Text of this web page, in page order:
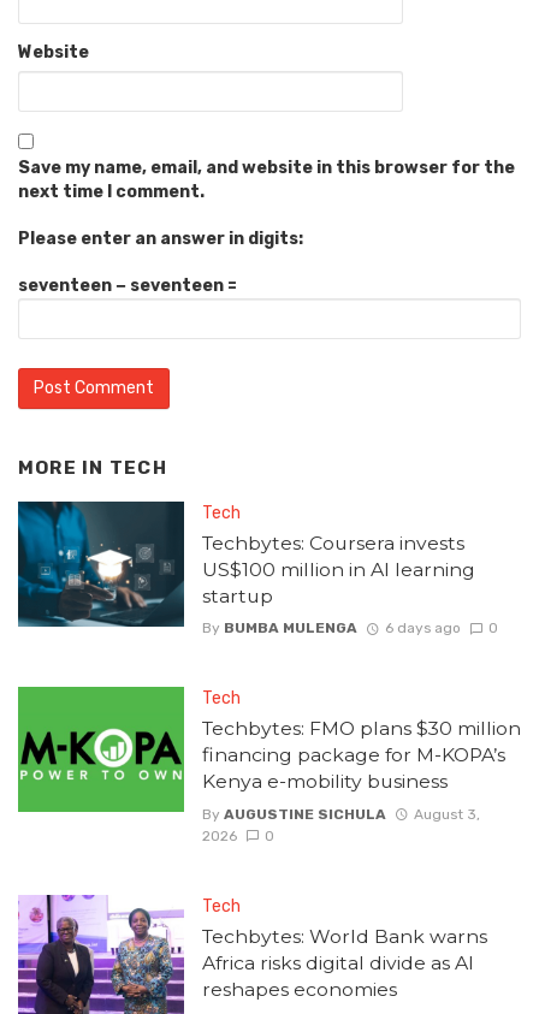
Website
Save my name, email, and website in this browser for the
next time I comment.
Please enter an answer in digits:
seventeen − seventeen =
MORE IN TECH
Tech
Techbytes: Coursera invests
US$100 million in AI learning
startup
By BUMBA MULENGA 6 days ago 0
Tech
Techbytes: FMO plans $30 million
financing package for M-KOPA’s
Kenya e-mobility business
By AUGUSTINE SICHULA
August 3,
2026
0
Tech
Techbytes: World Bank warns
Africa risks digital divide as AI
reshapes economies